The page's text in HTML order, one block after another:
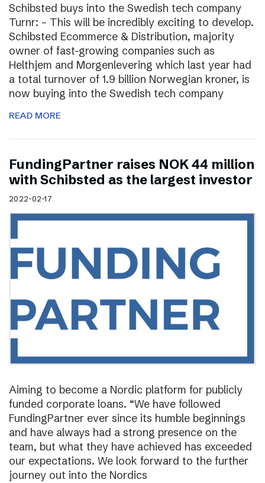
Schibsted buys into the Swedish tech company
Turnr: – This will be incredibly exciting to develop.
Schibsted Ecommerce & Distribution, majority
owner of fast-growing companies such as
Helthjem and Morgenlevering which last year had
a total turnover of 1.9 billion Norwegian kroner, is
now buying into the Swedish tech company
READ MORE
FundingPartner raises NOK 44 million
with Schibsted as the largest investor
2022-02-17
Aiming to become a Nordic platform for publicly
funded corporate loans. “We have followed
FundingPartner ever since its humble beginnings
and have always had a strong presence on the
team, but what they have achieved has exceeded
our expectations. We look forward to the further
journey out into the Nordics